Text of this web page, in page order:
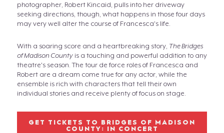
photographer, Robert Kincaid, pulls into her driveway
seeking directions, though, what happens in those four days
may very well alter the course of Francesca's life.
With a soaring score and a heartbreaking story, The Bridges
of Madison Countyis a touching and powerful addition to any
theatre's season. The tour de force roles of Francesca and
Robert are a dream come true for any actor, while the
ensemble is rich with characters that tell their own
individual stories and receive plenty of focus on stage.
GET TICKETS TO BRIDGES OF MADISON
COUNTY: IN CONCERT